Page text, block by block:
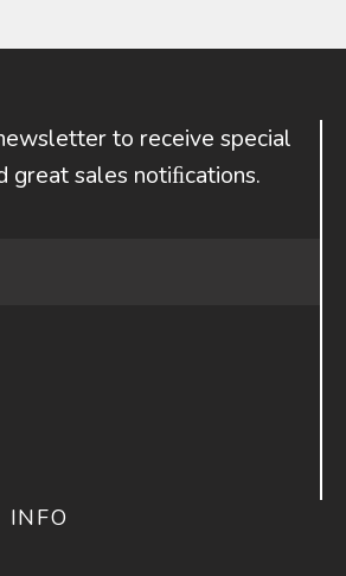
to receive special
great sales notiﬁcations.
INFO